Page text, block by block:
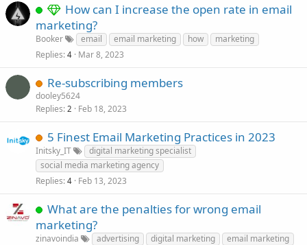
How can I increase the open rate in email
marketing?
Booker email email marketing how
marketing
Replies 4 Mar 8, 2023
Re-subscribing members
dooley5624
Replies 2 Feb 18, 2023
5 Finest Email Marketing Practices in 2023
Initsky_IT
digital marketing specialist
social media marketing agency
Replies 4 Feb 13, 2023
What are the penalties for wrong email
marketing?
zinavoindia advertising digital marketing
email marketing